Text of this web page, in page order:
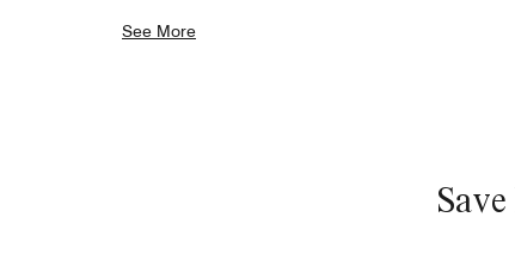
See More